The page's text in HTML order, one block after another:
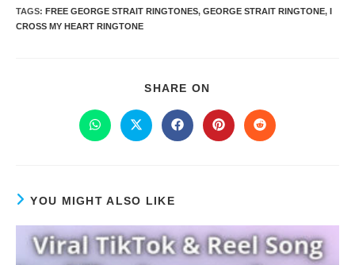
TAGS: FREE GEORGE STRAIT RINGTONES, GEORGE STRAIT RINGTONE, I
CROSS MY HEART RINGTONE
SHARE ON
YOU MIGHT ALSO LIKE